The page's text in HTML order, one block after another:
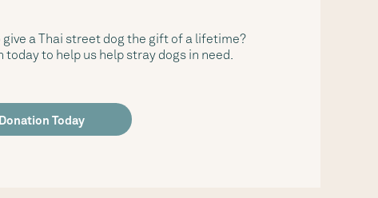
give a Thai street dog the gift of a lifetime?
today to help us help stray dogs in need.
Today